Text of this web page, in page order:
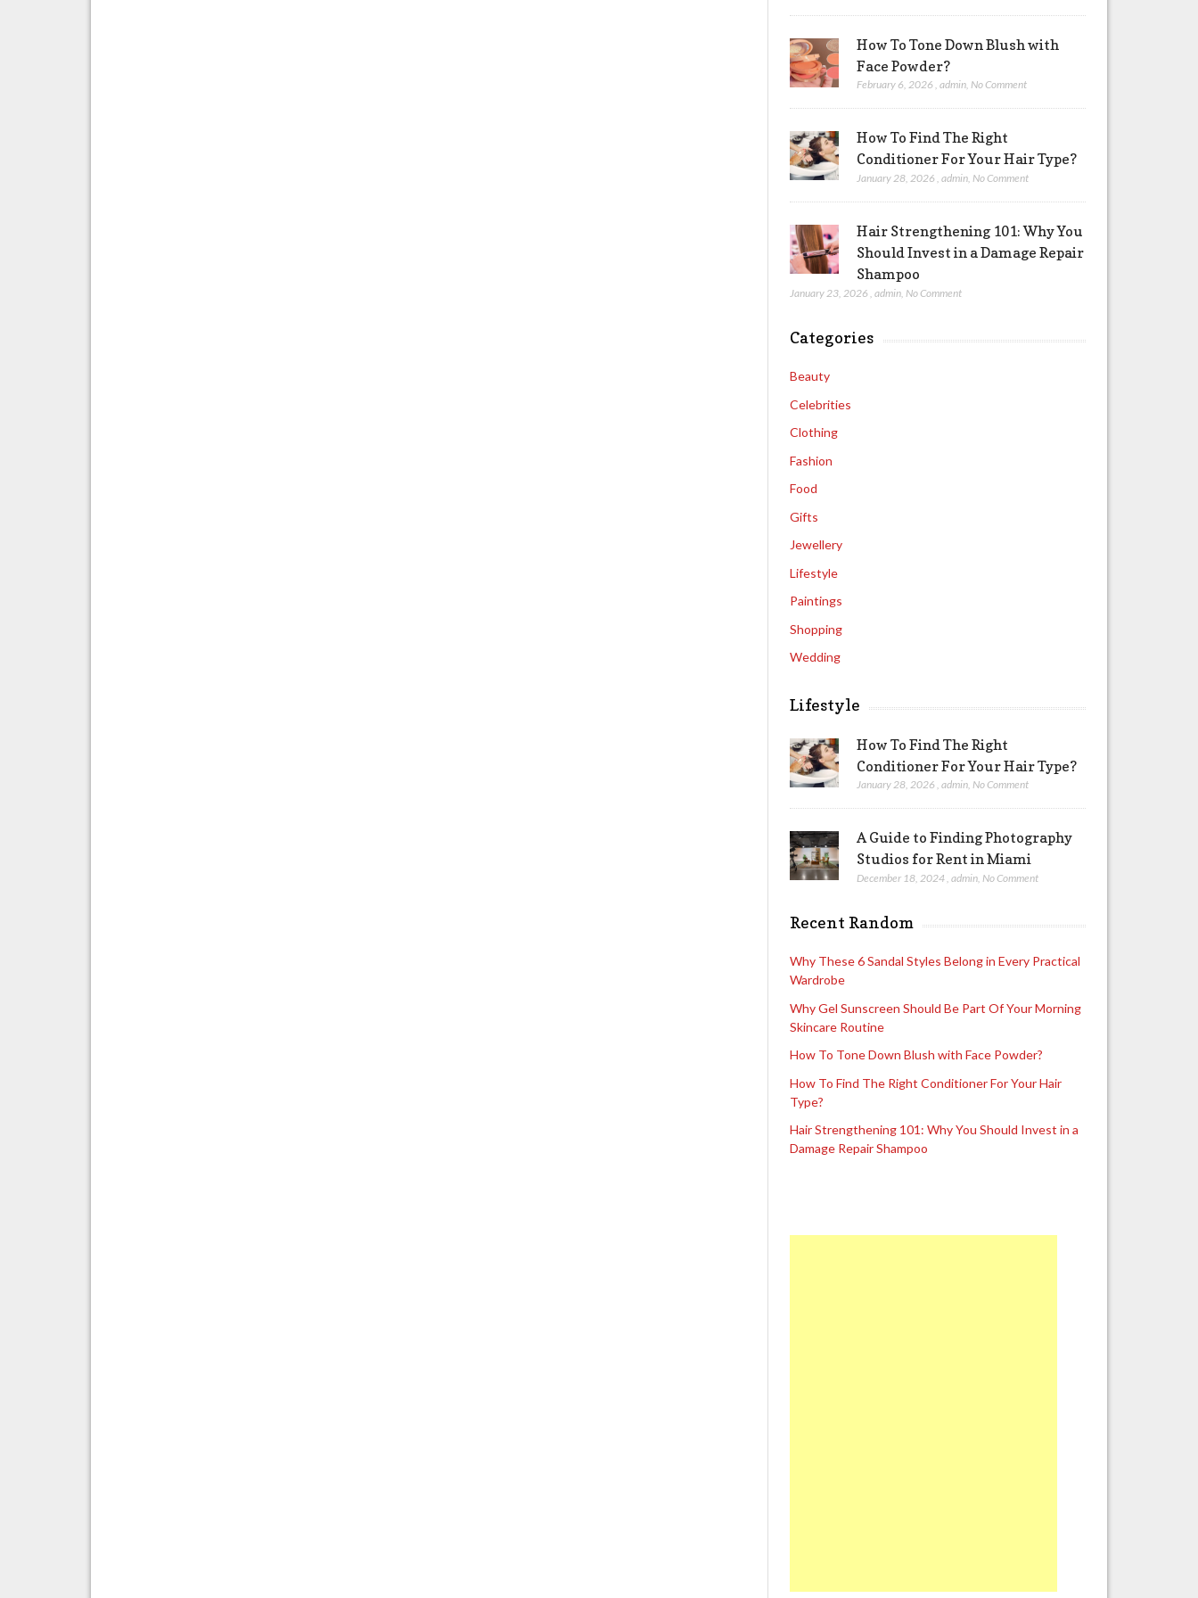
How To Tone Down Blush with
Face Powder?
February 6, 2026 ,admin,No Comment
How To Find The Right
Conditioner For Your Hair Type?
January 28, 2026 ,admin,No Comment
Hair Strengthening 101: Why You
Should Invest in a Damage Repair
Shampoo
January 23, 2026 ,admin,No Comment
Categories
Beauty
Celebrities
Clothing
Fashion
Food
Gifts
Jewellery
Lifestyle
Paintings
Shopping
Wedding
Lifestyle
How To Find The Right
Conditioner For Your Hair Type?
January 28, 2026 ,admin,No Comment
A Guide to Finding Photography
Studios for Rent in Miami
December 18, 2024,admin,No Comment
Recent Random
Why These 6 Sandal Styles Belong in Every Practical
Wardrobe
Why Gel Sunscreen Should Be Part Of Your Morning
Skincare Routine
How To Tone Down Blush with Face Powder?
How To Find The Right Conditioner For Your Hair
Type?
Hair Strengthening 101: Why You Should Invest in a
Damage Repair Shampoo